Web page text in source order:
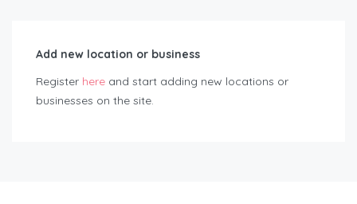
Add new location or business
Register here and start adding new locations or
businesses on the site.